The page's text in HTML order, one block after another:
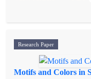
Qasim and Iraq’s
the Soviet Union
Iraq's relations with
Research Paper
Motifs and Colors in